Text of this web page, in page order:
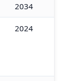
2034
2024